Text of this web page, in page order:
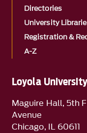
Loyola
Maguire Hall, 5th
Avenue
Chicago, IL 60611
Directories
University
Registration &
A-Z